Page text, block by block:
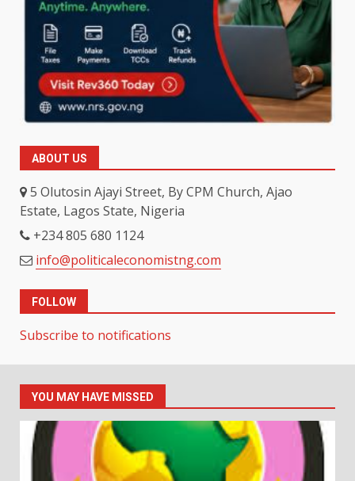
ABOUT US
5 Olutosin Ajayi Street, By CPM Church, Ajao
Estate, Lagos State, Nigeria
+234 805 680 1124
info@politicaleconomistng.com
FOLLOW
Subscribe to notifications
YOU MAY HAVE MISSED